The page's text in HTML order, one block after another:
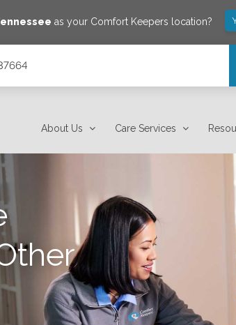
as your Comfort Keepers location?
About Us Care Services